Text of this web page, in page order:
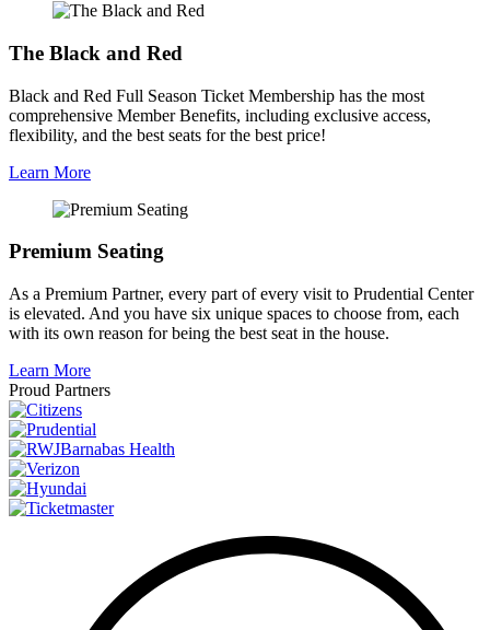
The Black and Red
Black and Red Full Season Ticket Membership has the most
comprehensive Member Benefits, including exclusive access,
flexibility, and the best seats for the best price!
Learn More
Premium Seating
As a Premium Partner, every part of every visit to Prudential Center
is elevated. And you have six unique spaces to choose from, each
with its own reason for being the best seat in the house.
Learn More
Proud Partners